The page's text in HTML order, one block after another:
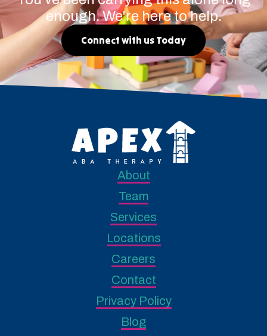
enough. We're here to help.
Connect with us Today
About
Team
Services
Locations
Careers
Contact
Privacy Policy
Blog